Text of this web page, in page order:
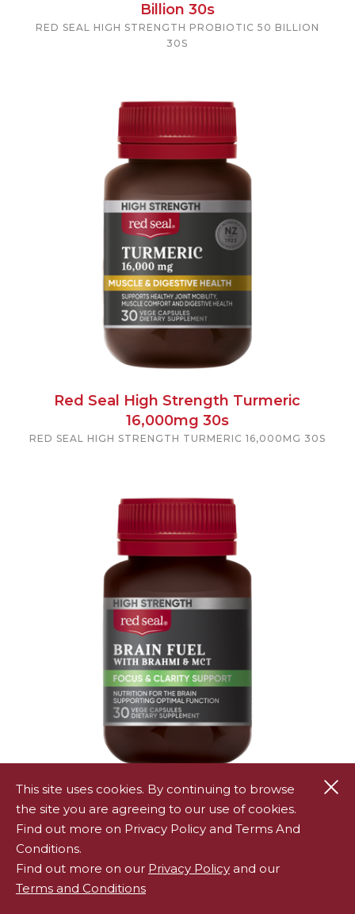
Billion 30s
RED SEAL HIGH STRENGTH PROBIOTIC 50 BILLION
30S
Red Seal High Strength Turmeric
16,000mg 30s
RED SEAL HIGH STRENGTH TURMERIC 16,000MG 30S
Red Seal High Strength Brain Fuel 30s
RED SEAL HIGH STRENGTH BRAIN FUEL 30S
This site uses cookies. By continuing to browse
the site you are agreeing to our use of cookies.
Find out more on Privacy Policy and Terms And
Conditions.
Find out more on our Privacy Policy and our
Terms and Conditions